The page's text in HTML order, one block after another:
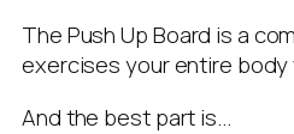
The Push Up Board is a
exercises your entire
And the best part is…